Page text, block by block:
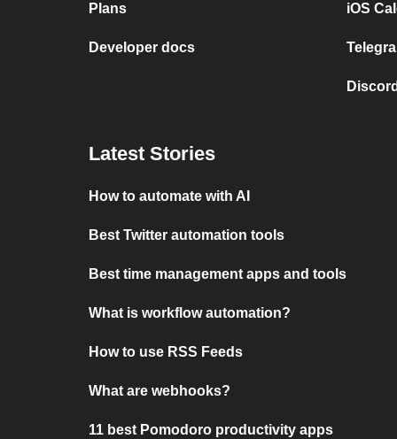
Plans
Developer docs
iOS
Latest Stories
How to automate with AI
Best Twitter automation tools
Best time management apps and tools
What is workflow automation?
How to use RSS Feeds
What are webhooks?
11 best Pomodoro productivity apps